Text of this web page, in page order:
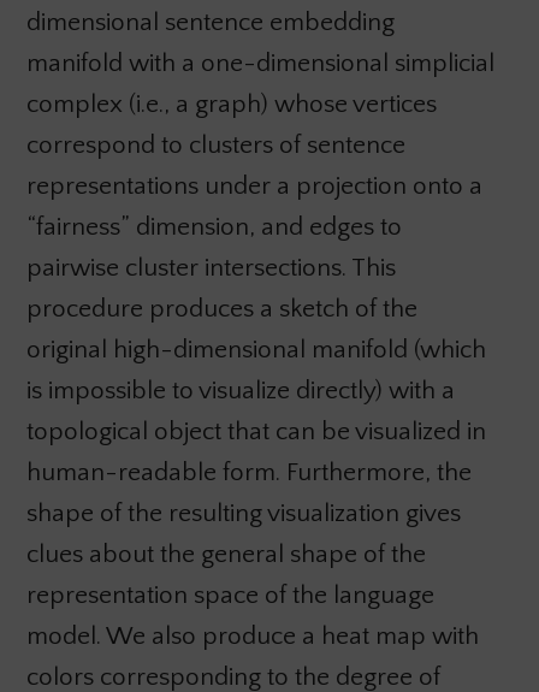
dimensional sentence embedding
manifold with a one-dimensional simplicial
complex (i.e., a graph) whose vertices
correspond to clusters of sentence
representations under a projection onto a
“fairness” dimension, and edges to
pairwise cluster intersections. This
procedure produces a sketch of the
original high-dimensional manifold (which
is impossible to visualize directly) with a
topological object that can be visualized in
human-readable form. Furthermore, the
shape of the resulting visualization gives
clues about the general shape of the
representation space of the language
model. We also produce a heat map with
colors corresponding to the degree of